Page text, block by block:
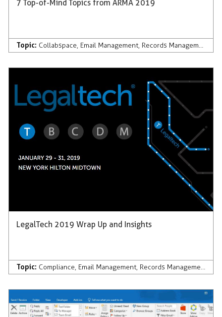
7 Top-of-Mind Topics from ARMA 2019
Topic: Collabspace, Email Management, Records Management
LegalTech 2019 Wrap Up and Insights
Topic: Compliance, Email Management, Records Management